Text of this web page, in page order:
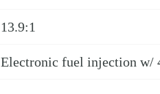
13.9:1
Electronic fuel injection w/